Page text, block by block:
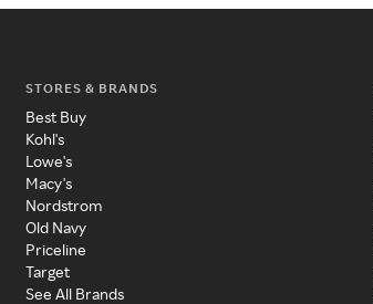
STORES & BRANDS
Best Buy
Kohl's
Lowe's
Macy's
Nordstrom
Old Navy
Priceline
Target
See All Brands